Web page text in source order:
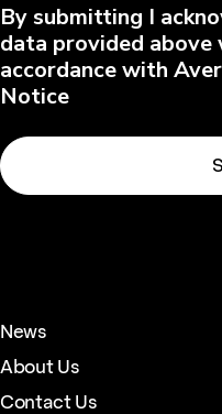
By submitting I
data provided above
accordance with
Notice
News
About Us
Contact Us